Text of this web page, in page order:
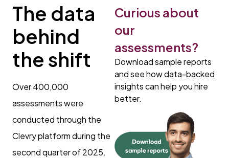
The data
behind
the shift
Over 400,000
assessments were
conducted through the
Clevry platform during the
second quarter of 2025.
Curious about
our
assessments?
Download sample reports
and see how data-backed
insights can help you hire
better.